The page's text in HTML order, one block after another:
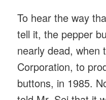
To hear the way
tell it, the pepper
nearly dead, when
Corporation, to
buttons, in 1985.